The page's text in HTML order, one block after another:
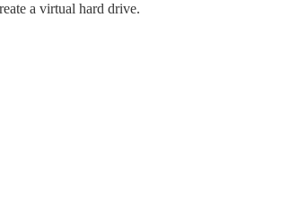
a virtual hard drive.